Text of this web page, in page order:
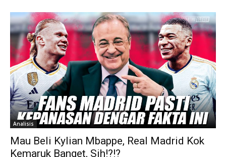
Analisis
Mau Beli Kylian Mbappe, Real Madrid Kok
Kemaruk Banget, Sih!?!?